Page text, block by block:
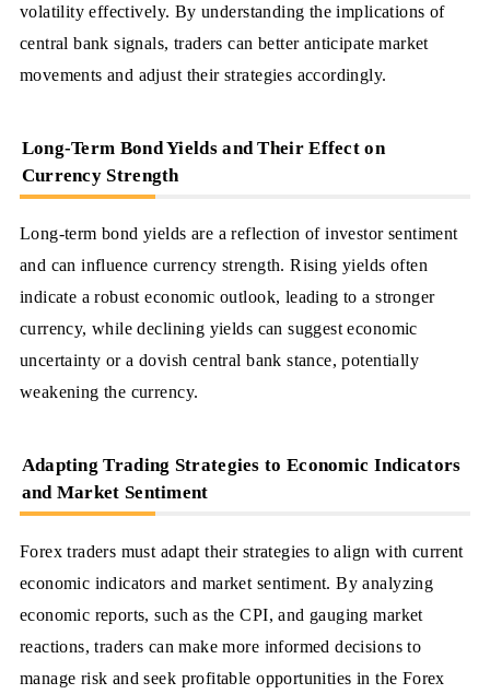
volatility effectively. By understanding the implications of
central bank signals, traders can better anticipate market
movements and adjust their strategies accordingly.
Long-Term Bond Yields and Their Effect on
Currency Strength
Long-term bond yields are a reflection of investor sentiment
and can influence currency strength. Rising yields often
indicate a robust economic outlook, leading to a stronger
currency, while declining yields can suggest economic
uncertainty or a dovish central bank stance, potentially
weakening the currency.
Adapting Trading Strategies to Economic Indicators
and Market Sentiment
Forex traders must adapt their strategies to align with current
economic indicators and market sentiment. By analyzing
economic reports, such as the CPI, and gauging market
reactions, traders can make more informed decisions to
manage risk and seek profitable opportunities in the Forex